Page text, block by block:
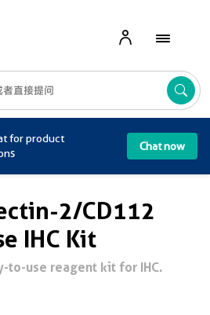
for product
Chat now
2/CD112
IHC Kit
to-use reagent kit for IHC.